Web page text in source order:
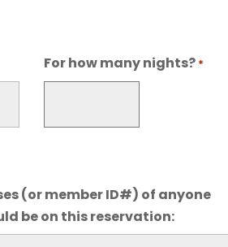
For how many nights? *
(or member ID#) of anyone
be on this reservation: